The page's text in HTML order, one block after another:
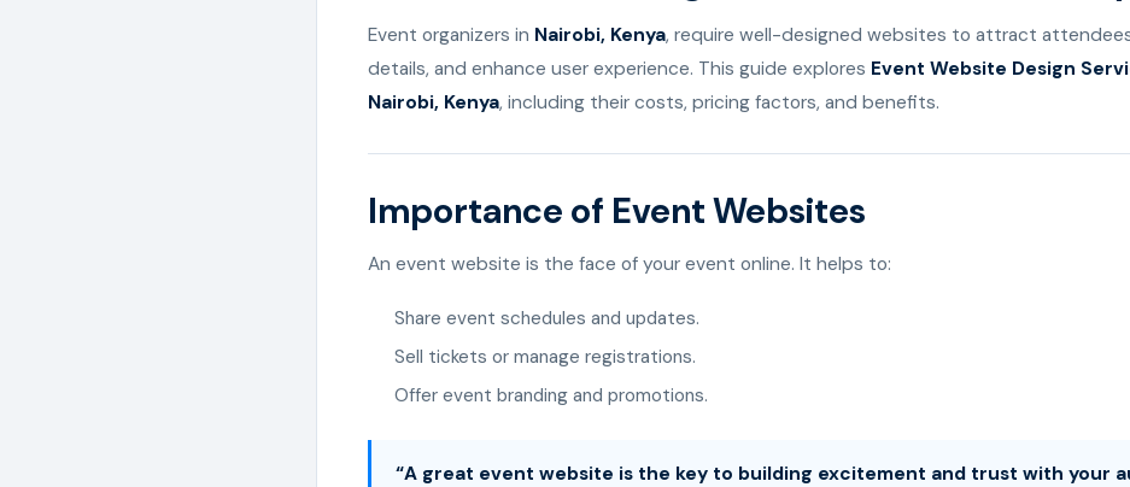
Event organizers in Nairobi, Kenya, require well-designed websites to attract
details, and enhance user experience. This guide explores Event Website Design
Nairobi, Kenya, including their costs, pricing factors, and benefits.
Importance of Event Websites
An event website is the face of your event online. It helps to:
Share event schedules and updates.
Sell tickets or manage registrations.
Offer event branding and promotions.
“A great event website is the key to building excitement and trust with your